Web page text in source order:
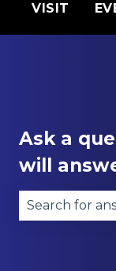
VISIT
Ask a
will